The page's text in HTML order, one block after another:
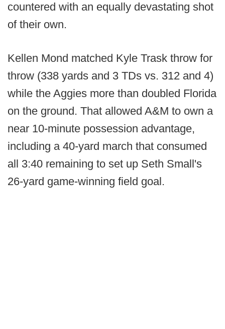
countered with an equally devastating shot
of their own.
Kellen Mond matched Kyle Trask throw for
throw (338 yards and 3 TDs vs. 312 and 4)
while the Aggies more than doubled Florida
on the ground. That allowed A&M to own a
near 10-minute possession advantage,
including a 40-yard march that consumed
all 3:40 remaining to set up Seth Small's
26-yard game-winning field goal.